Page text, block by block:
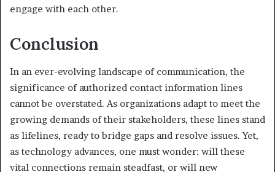
engage with each other.
Conclusion
In an ever-evolving landscape of communication, the
significance of authorized contact information lines
cannot be overstated. As organizations adapt to meet the
growing demands of their stakeholders, these lines stand
as lifelines, ready to bridge gaps and resolve issues. Yet,
as technology advances, one must wonder: will these
vital connections remain steadfast, or will new